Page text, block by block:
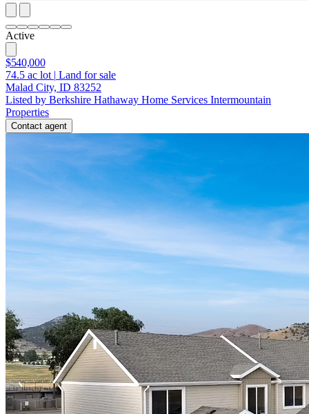
Active
$540,000
74.5 ac lot | Land for sale
Malad City, ID 83252
Listed by Berkshire Hathaway Home Services Intermountain
Properties
Contact agent